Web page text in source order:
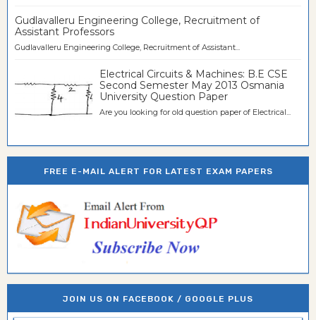
Gudlavalleru Engineering College, Recruitment of
Assistant Professors
Gudlavalleru Engineering College, Recruitment of Assistant...
Electrical Circuits & Machines: B.E CSE
Second Semester May 2013 Osmania
University Question Paper
Are you looking for old question paper of Electrical...
FREE E-MAIL ALERT FOR LATEST EXAM PAPERS
JOIN US ON FACEBOOK / GOOGLE PLUS